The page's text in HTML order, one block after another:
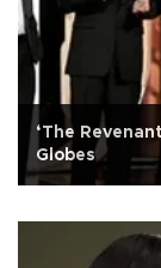
‘The
Globes